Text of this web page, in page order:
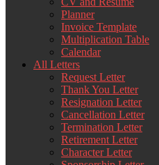
Planner
Invoice Template
Multiplication Table
Calendar
All Letters
Request Letter
Thank You Letter
Resignation Letter
Cancellation Letter
Termination Letter
Retirement Letter
Character Letter